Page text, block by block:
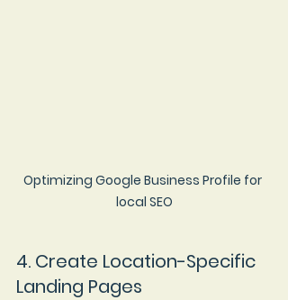
Optimizing Google Business Profile for
local SEO
4. Create Location-Specific
Landing Pages